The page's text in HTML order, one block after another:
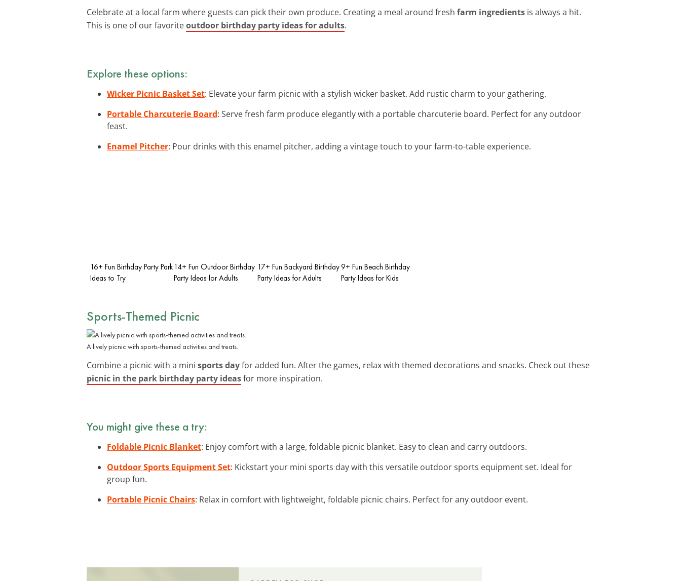
Celebrate at a local farm where guests can pick their own produce. Creating a meal around fresh farm ingredients is always a hit.
This is one of our favoriteoutdoor birthday party ideas for adults.
Explore these options:
Wicker Picnic Basket Set: Elevate your farm picnic with a stylish wicker basket. Add rustic charm to your gathering.
Portable Charcuterie Board: Serve fresh farm produce elegantly with a portable charcuterie board. Perfect for any outdoor
feast.
Enamel Pitcher: Pour drinks with this enamel pitcher, adding a vintage touch to your farm-to-table experience.
16+ Fun Birthday Party Park
Ideas to Try
14+ Fun Outdoor Birthday
Party Ideas for Adults
17+ Fun Backyard Birthday
Party Ideas for Adults
9+ Fun Beach Birthday
Party Ideas for Kids
Sports-Themed Picnic
A lively picnic with sports-themed activities and treats.
Combine a picnic with a mini sports dayfor added fun. After the games, relax with themed decorations and snacks. Check out these
picnic in the park birthday party ideasfor more inspiration.
You might give these a try:
Foldable Picnic Blanket: Enjoy comfort with a large, foldable picnic blanket. Easy to clean and carry outdoors.
Outdoor Sports Equipment Set: Kickstart your mini sports day with this versatile outdoor sports equipment set. Ideal for
group fun.
Portable Picnic Chairs: Relax in comfort with lightweight, foldable picnic chairs. Perfect for any outdoor event.